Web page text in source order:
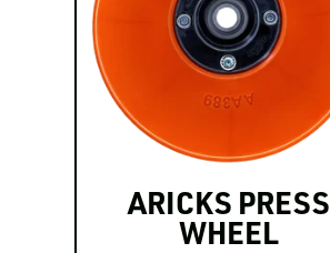
ARICKS PRESS
WHEEL